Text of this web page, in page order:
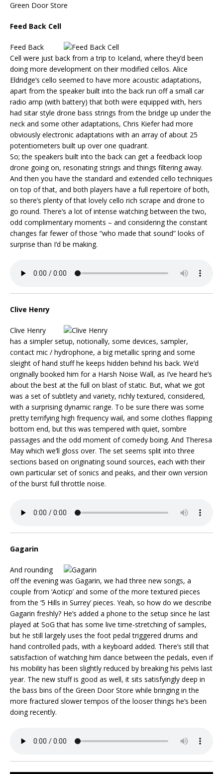
Green Door Store
Feed Back Cell
Feed Back
Cell were just back from a trip to Iceland, where they’d been
doing more development on their modified cellos. Alice
Eldridge’s cello seemed to have more acoustic adaptations,
apart from the speaker built into the back run off a small car
radio amp (with battery) that both were equipped with, hers
had sitar style drone bass strings from the bridge up under the
neck and some other adaptations, Chris Kiefer had more
obviously electronic adaptations with an array of about 25
potentiometers built up over one quadrant.
So; the speakers built into the back can get a feedback loop
drone going on, resonating strings and things filtering away.
And then you have the standard and extended cello techniques
on top of that, and both players have a full repertoire of both,
so there’s plenty of that lovely cello rich scrape and drone to
go round. There’s a lot of intense watching between the two,
odd complimentary moments – and considering the constant
changes far fewer of those “who made that sound” looks of
surprise than I’d be making.
Clive Henry
Clive Henry
has a simpler setup, notionally, some devices, sampler,
contact mic / hydrophone, a big metallic spring and some
sleight of hand stuff he keeps hidden behind his back. We’d
originally booked him for a Harsh Noise Wall, as I’ve heard he’s
about the best at the full on blast of static. But, what we got
was a set of subtlety and variety, richly textured, considered,
with a surprising dynamic range. To be sure there was some
pretty terrifying high frequency wail, and some clothes flapping
bottom end, but this was tempered with quiet, sombre
passages and the odd moment of comedy boing. And Theresa
May which we’ll gloss over. The set seems split into three
sections based on originating sound sources, each with their
own particular set of sonics and peaks, and their own version
of the burst full throttle noise.
Gagarin
And rounding
off the evening was Gagarin, we had three new songs, a
couple from ‘Aoticp’ and some of the more textured pieces
from the ‘5 Hills in Surrey’ pieces. Yeah, so how do we describe
Gagarin freshly? He’s added a phone to the setup since he last
played at SoG that has some live time-stretching of samples,
but he still largely uses the foot pedal triggered drums and
hand controlled pads, with a keyboard added. There’s still that
satisfaction of watching him dance between the pedals, even if
his mobility has been slightly reduced by breaking his pelvis last
year. The new stuff is good as well, it sits satisfyingly deep in
the bass bins of the Green Door Store while bringing in the
more fractured slower tempos of the looser things he’s been
doing recently.